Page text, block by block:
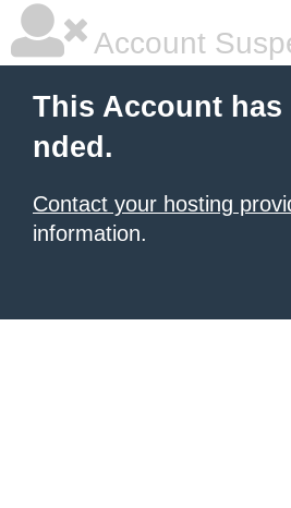
Account
This Account has
nded.
Contact your hosting
information.